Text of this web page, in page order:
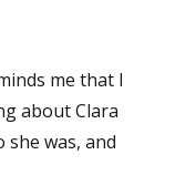
me that I
about Clara
she was, and